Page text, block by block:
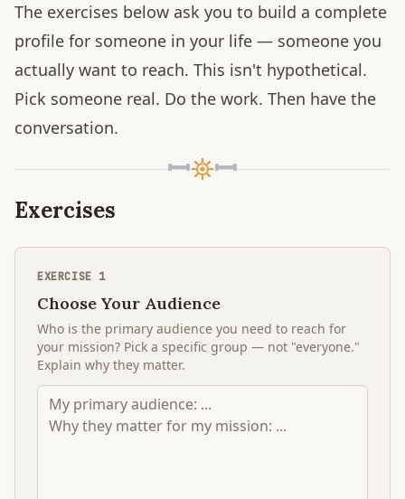
The exercises below ask you to build a complete
profile for someone in your life — someone you
actually want to reach. This isn't hypothetical.
Pick someone real. Do the work. Then have the
conversation.
Exercises
EXERCISE 1
Choose Your Audience
Who is the primary audience you need to reach for
your mission? Pick a specific group — not "everyone."
Explain why they matter.